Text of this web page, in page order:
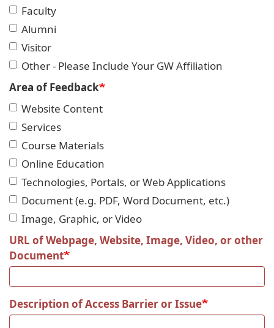
Faculty
Alumni
Visitor
Other - Please Include Your GW Affiliation
Area of Feedback
Website Content
Services
Course Materials
Online Education
Technologies, Portals, or Web Applications
Document (e.g. PDF, Word Document, etc.)
Image, Graphic, or Video
URL of Webpage, Website, Image, Video, or other
Document
Description of Access Barrier or Issue